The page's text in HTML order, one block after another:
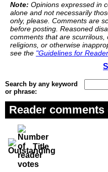
Note: Opinions expressed in
alone and not necessarily
only, please. Comments are
before posting. Reasoned
comments that are
religions, or otherwise
see the "Guidelines for
Search by any keyword
or phrase:
Reader comments
Title